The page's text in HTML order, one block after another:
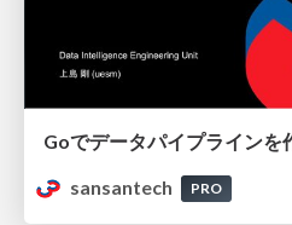
Goでデータパイプラインを
sansantech
PRO